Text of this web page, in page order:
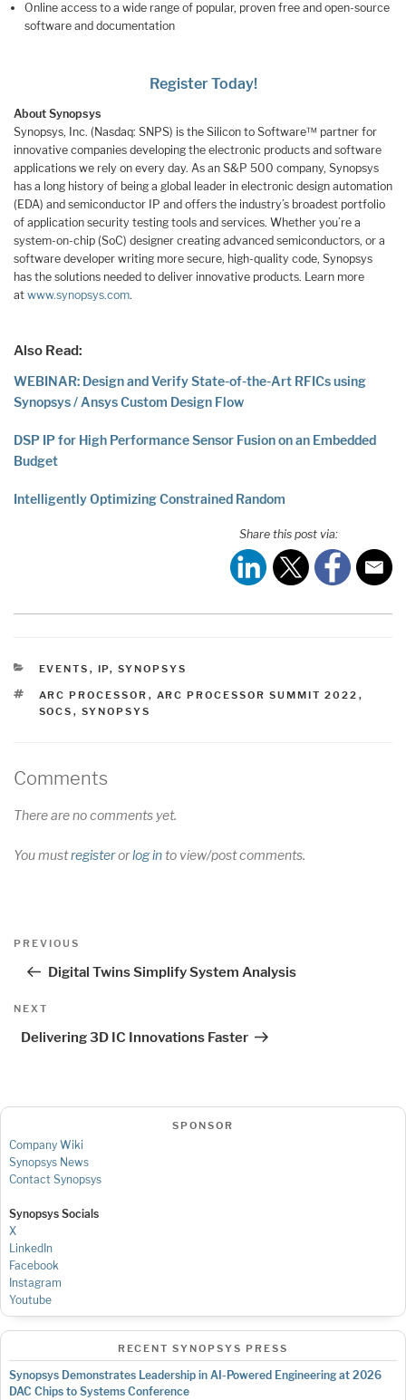
Online access to a wide range of popular, proven free and open-source
software and documentation
Register Today!
About Synopsys
Synopsys, Inc. (Nasdaq: SNPS) is the Silicon to Software™ partner for
innovative companies developing the electronic products and software
applications we rely on every day. As an S&P 500 company, Synopsys
has a long history of being a global leader in electronic design automation
(EDA) and semiconductor IP and offers the industry’s broadest portfolio
of application security testing tools and services. Whether you’re a
system-on-chip (SoC) designer creating advanced semiconductors, or a
software developer writing more secure, high-quality code, Synopsys
has the solutions needed to deliver innovative products. Learn more
at www.synopsys.com.
Also Read:
WEBINAR: Design and Verify State-of-the-Art RFICs using
Synopsys / Ansys Custom Design Flow
DSP IP for High Performance Sensor Fusion on an Embedded
Budget
Intelligently Optimizing Constrained Random
Share this post via:
CATEGORIES
EVENTS , IP, SYNOPSYS
TAGS
ARC PROCESSOR , ARC PROCESSOR SUMMIT 2022 ,
SOCS , SYNOPSYS
Comments
There are no comments yet.
You mustregisterorlog into view/post comments.
Post
Previous
PREVIOUS
Digital Twins Simplify System Analysis
Next
NEXT
Delivering 3D IC Innovations Faster
SPONSOR
Company Wiki
Synopsys News
Contact Synopsys
Synopsys Socials
X
LinkedIn
Facebook
Instagram
Youtube
RECENT SYNOPSYS PRESS
Synopsys Demonstrates Leadership in AI-Powered Engineering at 2026
DAC Chips to Systems Conference